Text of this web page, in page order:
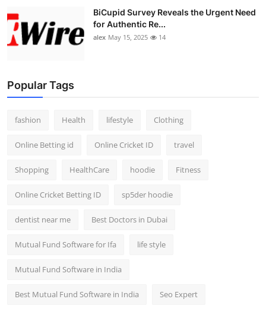
BiCupid Survey Reveals the Urgent Need
for Authentic Re...
alex May 15, 2025 14
Popular Tags
fashion Health lifestyle Clothing
Online Betting id Online Cricket ID travel
Shopping HealthCare hoodie Fitness
Online Cricket Betting ID sp5der hoodie
dentist near me Best Doctors in Dubai
Mutual Fund Software for Ifa life style
Mutual Fund Software in India
Best Mutual Fund Software in India Seo Expert